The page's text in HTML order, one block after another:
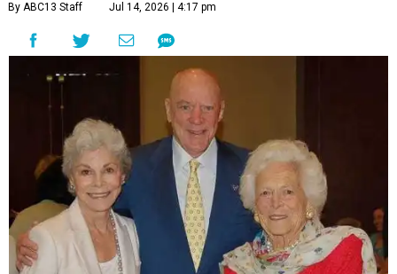
By ABC13 Staff Jul 14, 2026 | 4:17 pm